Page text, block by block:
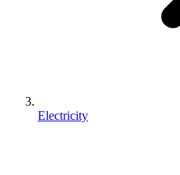
Electricity